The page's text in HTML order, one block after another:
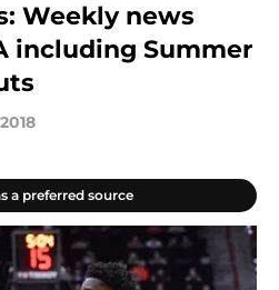
Weekly news
including Summer
a preferred source